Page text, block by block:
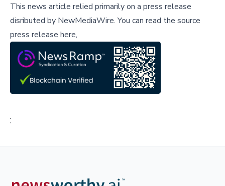
This news article relied primarily on a press release
disributed by NewMediaWire.You can read the source
press release here,
;